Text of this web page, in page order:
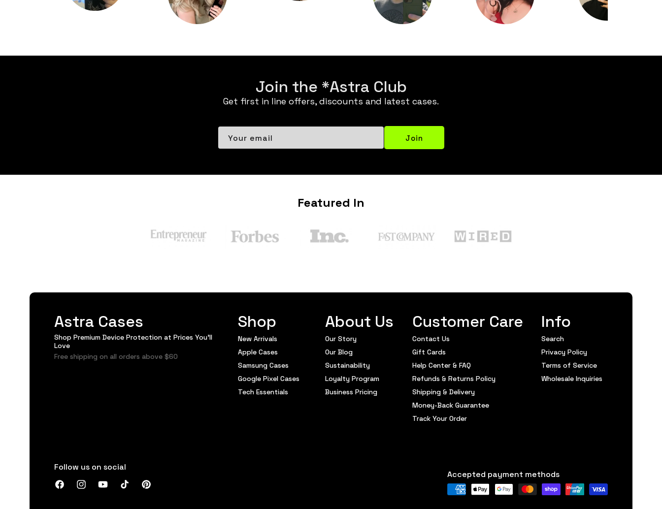
Join the *Astra Club
Get first in line offers, discounts and latest cases.
Your email Join
Featured In
Astra Cases
Shop Premium Device Protection at Prices You'll
Love
Free shipping on all orders above $60
Shop
New Arrivals
Apple Cases
Samsung Cases
Google Pixel Cases
Tech Essentials
About Us
Our Story
Our Blog
Sustainability
Loyalty Program
Business Pricing
Customer Care
Contact Us
Gift Cards
Help Center & FAQ
Refunds & Returns Policy
Shipping & Delivery
Money-Back Guarantee
Track Your Order
Info
Search
Privacy Policy
Terms of Service
Wholesale Inquiries
Accepted payment methods
Follow us on social
FacebookInstagramYouTubeTikTokPinterest